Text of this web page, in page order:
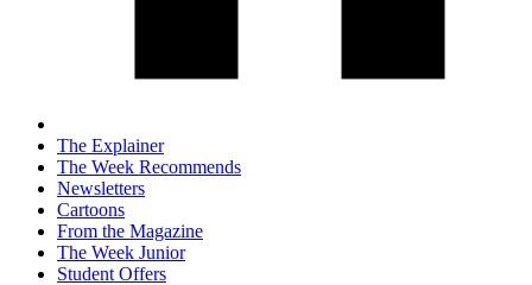
The Explainer
The Week Recommends
Newsletters
Cartoons
From the Magazine
The Week Junior
Student Offers